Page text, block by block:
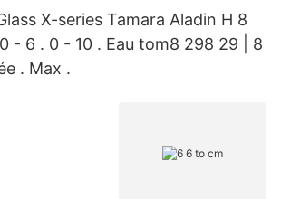
X-series Tamara Aladin H 8
- 6 . 0 - 10 . Eau tom8 298 29 | 8
. Max .